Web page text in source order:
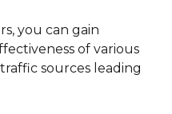
you can gain
of various
sources leading